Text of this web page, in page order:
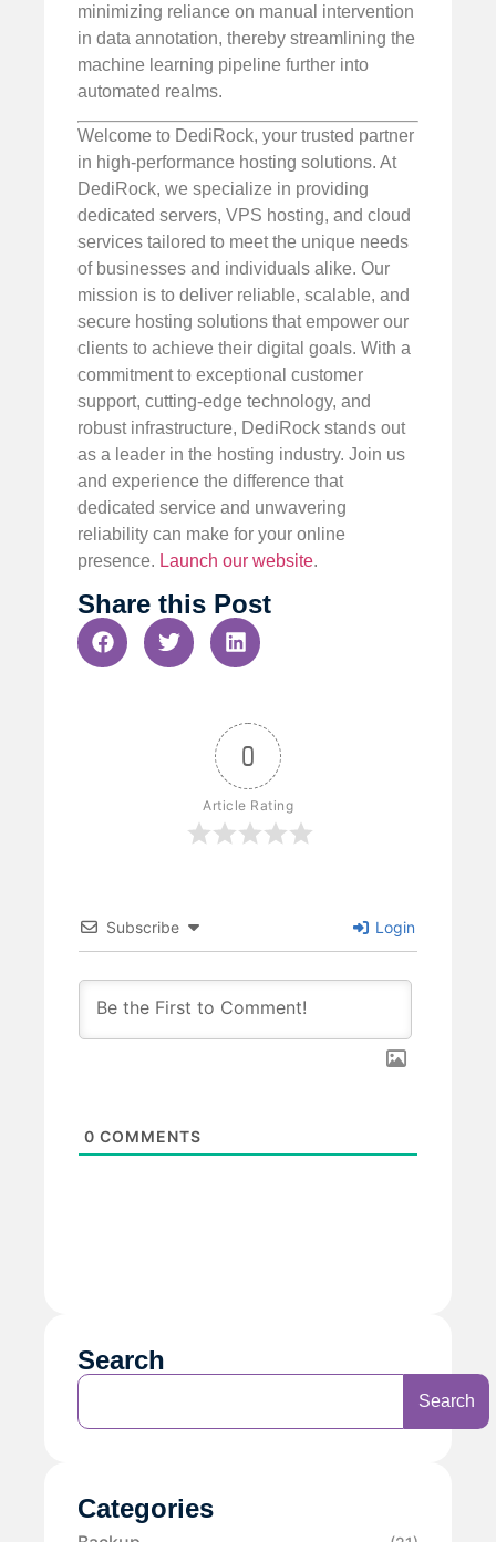
minimizing reliance on manual intervention
in data annotation, thereby streamlining the
machine learning pipeline further into
automated realms.
Welcome to DediRock, your trusted partner
in high-performance hosting solutions. At
DediRock, we specialize in providing
dedicated servers, VPS hosting, and cloud
services tailored to meet the unique needs
of businesses and individuals alike. Our
mission is to deliver reliable, scalable, and
secure hosting solutions that empower our
clients to achieve their digital goals. With a
commitment to exceptional customer
support, cutting-edge technology, and
robust infrastructure, DediRock stands out
as a leader in the hosting industry. Join us
and experience the difference that
dedicated service and unwavering
reliability can make for your online
presence. Launch our website.
Share this Post
0
Article Rating
Subscribe Login
0 COMMENTS
Search
Search
Categories